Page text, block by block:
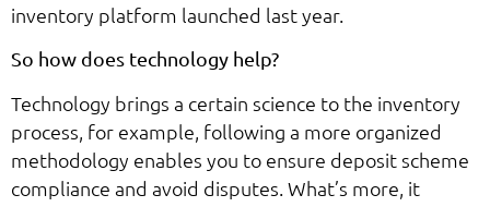
inventory platform launched last year.
So how does technology help?
Technology brings a certain science to the inventory
process, for example, following a more organized
methodology enables you to ensure deposit scheme
compliance and avoid disputes. What’s more, it